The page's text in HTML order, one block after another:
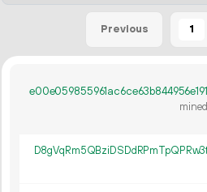
Previous 1
mined